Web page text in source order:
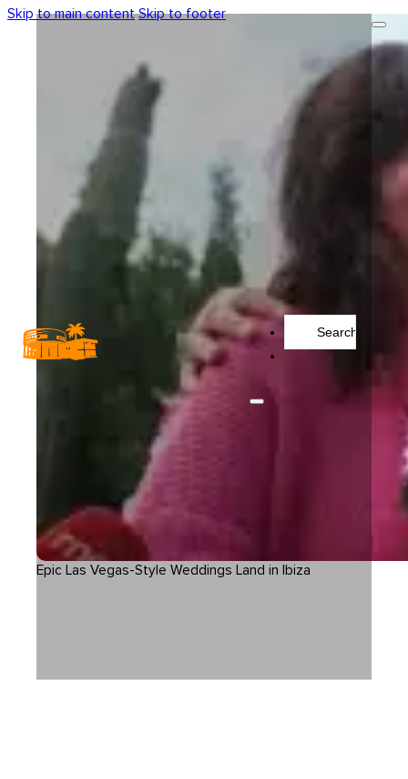
Skip to main content Skip to footer
Search
Epic Las Vegas-Style Weddings Land in Ibiza